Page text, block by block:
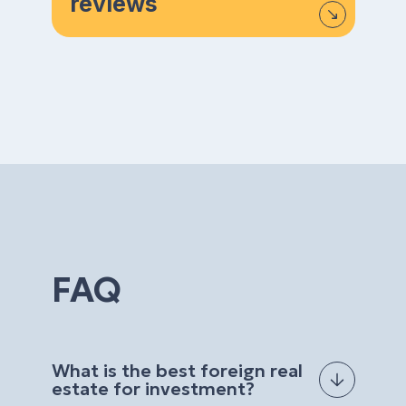
FAQ
What is the best foreign real
estate for investment?